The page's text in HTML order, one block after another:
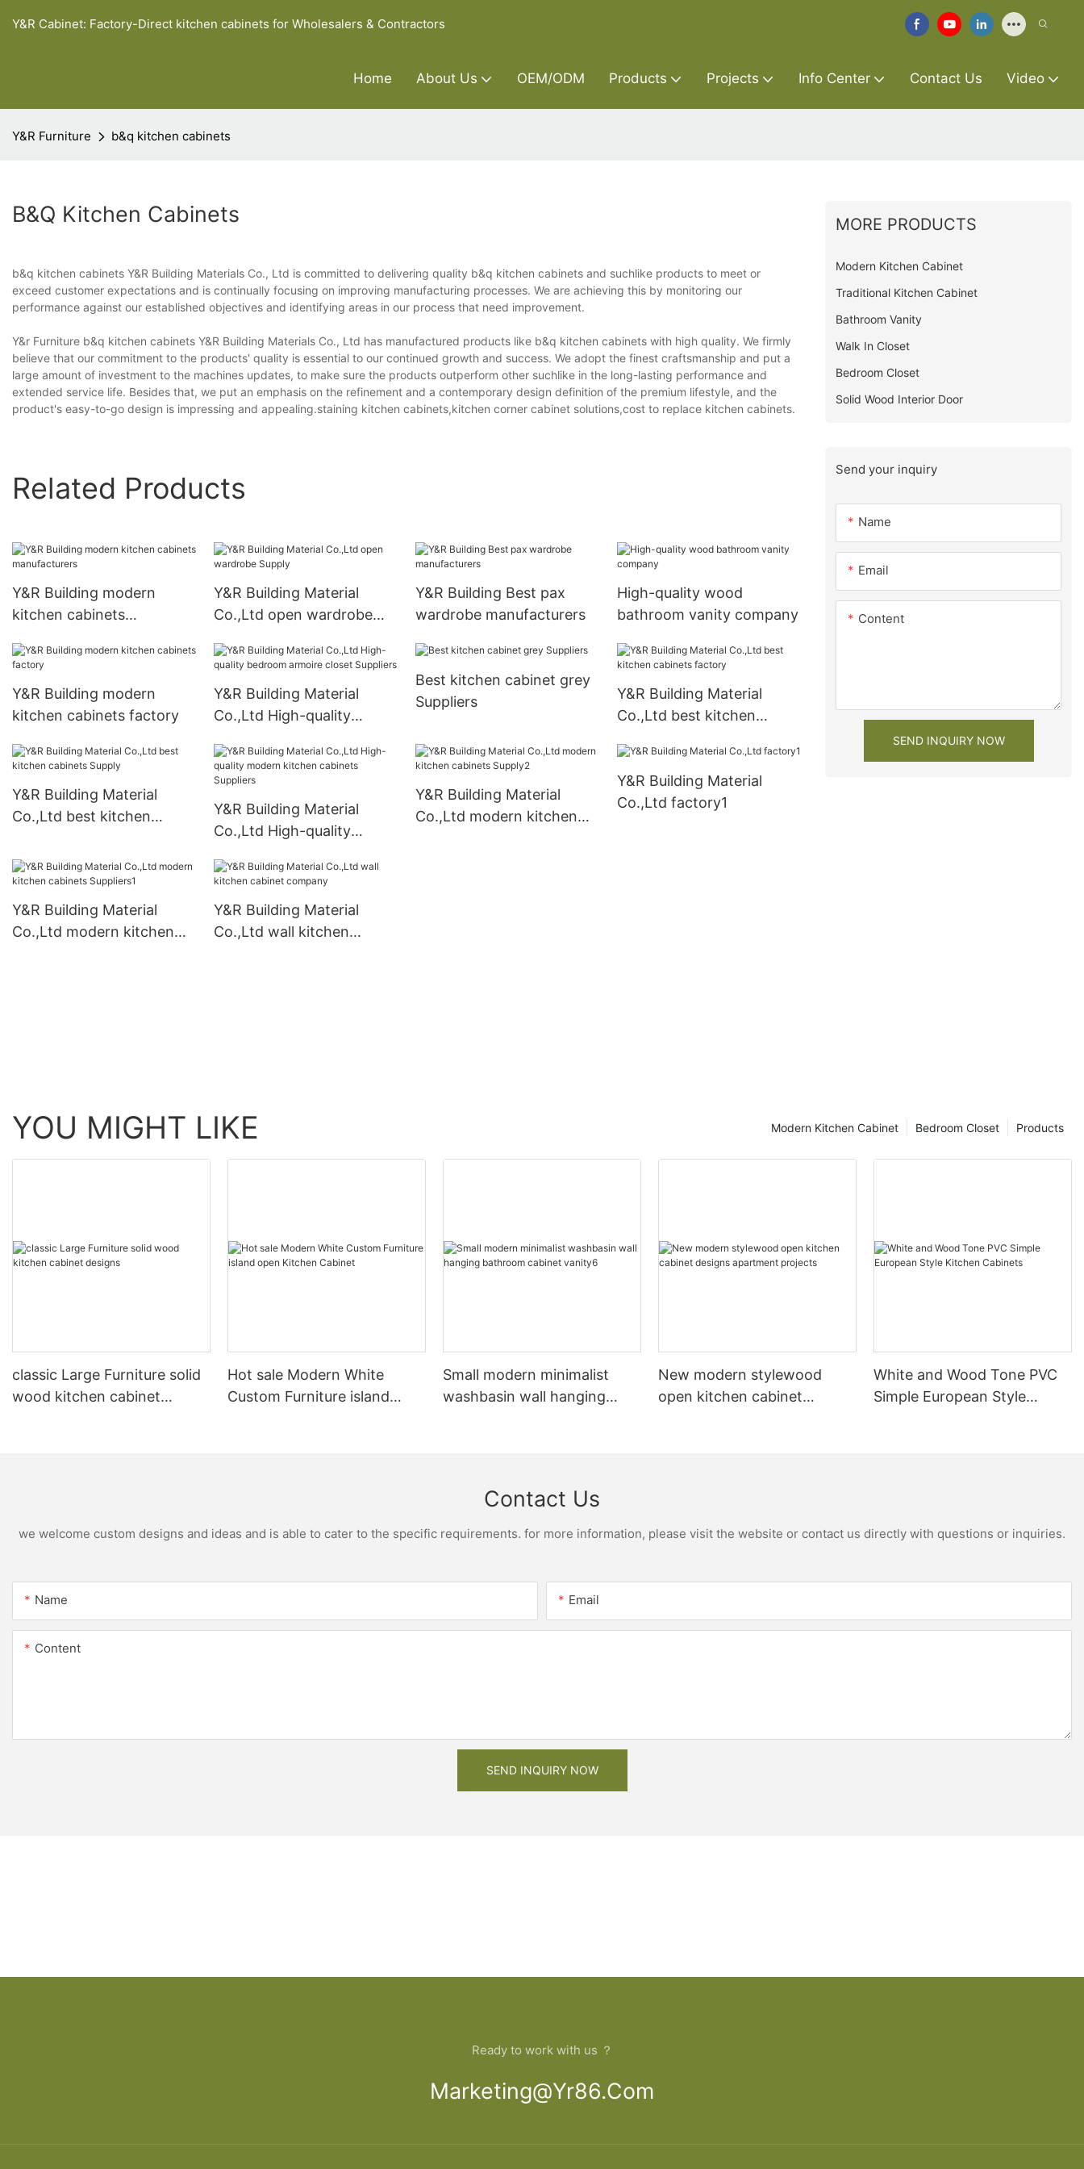
Y&R Cabinet: Factory-Direct kitchen cabinets for Wholesalers & Contractors
Home About Us OEM/ODM Products Projects Info Center Contact Us Video
Y&R Furniture b&q kitchen cabinets
B&q Kitchen Cabinets
b&q kitchen cabinets Y&R Building Materials Co., Ltd is committed to delivering quality b&q kitchen cabinets and suchlike products to meet or
exceed customer expectations and is continually focusing on improving manufacturing processes. We are achieving this by monitoring our
performance against our established objectives and identifying areas in our process that need improvement.
Y&r Furniture b&q kitchen cabinets Y&R Building Materials Co., Ltd has manufactured products like b&q kitchen cabinets with high quality. We firmly
believe that our commitment to the products' quality is essential to our continued growth and success. We adopt the finest craftsmanship and put a
large amount of investment to the machines updates, to make sure the products outperform other suchlike in the long-lasting performance and
extended service life. Besides that, we put an emphasis on the refinement and a contemporary design definition of the premium lifestyle, and the
product's easy-to-go design is impressing and appealing.staining kitchen cabinets,kitchen corner cabinet solutions,cost to replace kitchen cabinets.
Related Products
Y&R Building modern
kitchen cabinets
Y&R Building Material
Co.,Ltd open wardrobe
Y&R Building Best pax
wardrobe manufacturers
High-quality wood
bathroom vanity company
Y&R Building modern
kitchen cabinets factory
Y&R Building Material
Co.,Ltd High-quality
Suppliers
Best kitchen cabinet grey
Suppliers
Y&R Building Material
Co.,Ltd best kitchen
Y&R Building Material
Co.,Ltd best kitchen
Y&R Building Material
Co.,Ltd High-quality
Suppliers
Y&R Building Material
Co.,Ltd modern kitchen
Y&R Building Material
Co.,Ltd factory1
Y&R Building Material
Co.,Ltd modern kitchen
Y&R Building Material
Co.,Ltd wall kitchen
MORE PRODUCTS
Modern Kitchen Cabinet
Traditional Kitchen Cabinet
Bathroom Vanity
Walk In Closet
Bedroom Closet
Solid Wood Interior Door
Send your inquiry
Name
Email
Content
SEND INQUIRY NOW
YOU MIGHT LIKE Products
Bedroom Closet
Modern Kitchen Cabinet
classic Large Furniture solid
wood kitchen cabinet
Hot sale Modern White
Custom Furniture island
Small modern minimalist
washbasin wall hanging
New modern stylewood
open kitchen cabinet
White and Wood Tone PVC
Simple European Style
Contact Us
we welcome custom designs and ideas and is able to cater to the specific requirements. for more information, please visit the website or contact us directly with questions or inquiries.
Name Email
Content
SEND INQUIRY NOW
Ready to work with us ？
Marketing@yr86.com